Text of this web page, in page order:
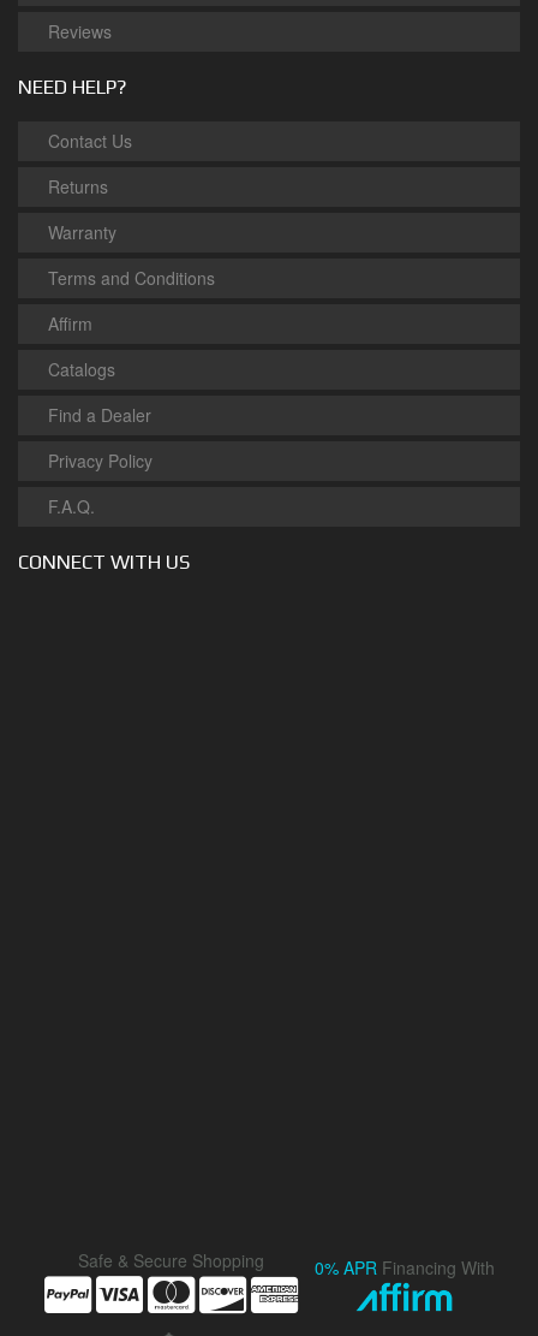
Reviews
NEED HELP?
Contact Us
Returns
Warranty
Terms and Conditions
Affirm
Catalogs
Find a Dealer
Privacy Policy
F.A.Q.
CONNECT WITH US
Safe & Secure Shopping 0% APR Financing With